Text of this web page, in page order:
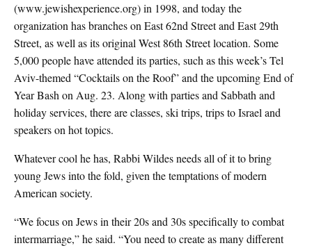
(www.jewishexperience.org) in 1998, and today the
organization has branches on East 62nd Street and East 29th
Street, as well as its original West 86th Street location. Some
5,000 people have attended its parties, such as this week’s Tel
Aviv-themed “Cocktails on the Roof” and the upcoming End of
Year Bash on Aug. 23. Along with parties and Sabbath and
holiday services, there are classes, ski trips, trips to Israel and
speakers on hot topics.
Whatever cool he has, Rabbi Wildes needs all of it to bring
young Jews into the fold, given the temptations of modern
American society.
“We focus on Jews in their 20s and 30s specifically to combat
intermarriage,” he said. “You need to create as many different